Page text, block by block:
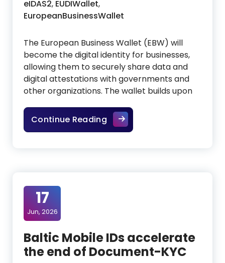
eIDAS2, EUDIWallet,
EuropeanBusinessWallet
The European Business Wallet (EBW) will
become the digital identity for businesses,
allowing them to securely share data and
digital attestations with governments and
other organizations. The wallet builds upon
Continue ReadingEuropean Business
17
Jun, 2026
Baltic Mobile IDs accelerate
the end of Document-KYC